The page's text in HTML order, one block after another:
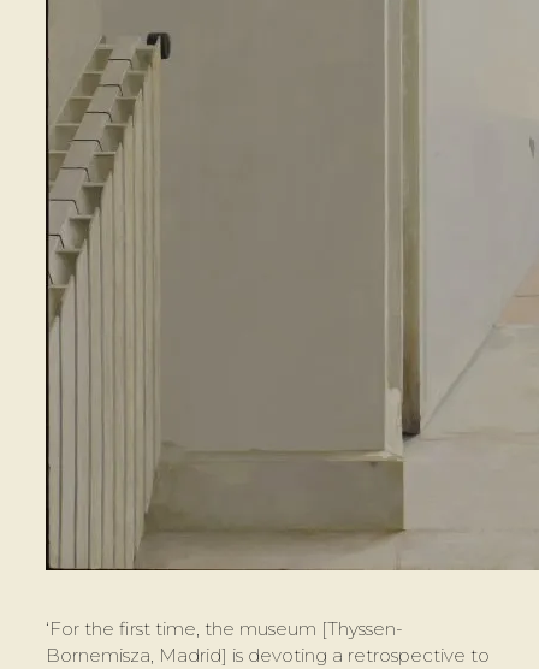
‘For the first time, the museum [Thyssen-
Bornemisza, Madrid] is devoting a retrospective to